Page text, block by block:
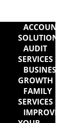
SOLUTIONS
AUDIT
SERVICES
BUSINESS
GROWTH
FAMILY
SERVICES
IMPROVING